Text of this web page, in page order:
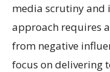
media scrutiny and
approach requires
from negative
focus on delivering